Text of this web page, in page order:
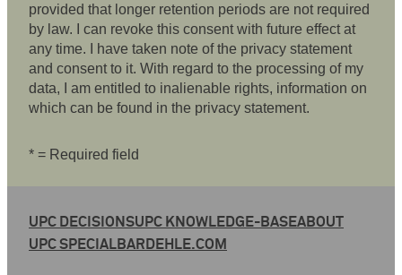
provided that longer retention periods are not required
by law. I can revoke this consent with future effect at
any time. I have taken note of the privacy statement
and consent to it. With regard to the processing of my
data, I am entitled to inalienable rights, information on
which can be found in the privacy statement.
* = Required field
UPC DECISIONSUPC KNOWLEDGE-BASEABOUT
UPC SPECIALBARDEHLE.COM